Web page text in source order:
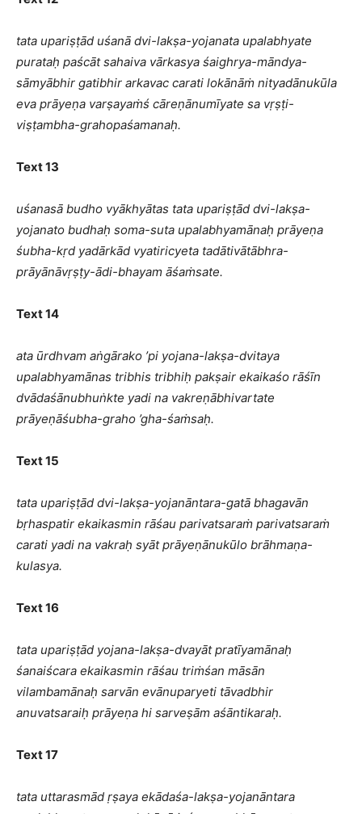
tata upariṣṭād uśanā dvi-lakṣa-yojanata upalabhyate
purataḥ paścāt sahaiva vārkasya śaighrya-māndya-
sāmyābhir gatibhir arkavac carati lokānāṁ nityadānukūla
eva prāyeṇa varṣayaṁś cāreṇānumīyate sa vṛṣṭi-
viṣṭambha-grahopaśamanaḥ.
Text 13
uśanasā budho vyākhyātas tata upariṣṭād dvi-lakṣa-
yojanato budhaḥ soma-suta upalabhyamānaḥ prāyeṇa
śubha-kṛd yadārkād vyatiricyeta tadātivātābhra-
prāyānāvṛṣṭy-ādi-bhayam āśaṁsate.
Text 14
ata ūrdhvam aṅgārako ’pi yojana-lakṣa-dvitaya
upalabhyamānas tribhis tribhiḥ pakṣair ekaikaśo rāśīn
dvādaśānubhuṅkte yadi na vakreṇābhivartate
prāyeṇāśubha-graho ’gha-śaṁsaḥ.
Text 15
tata upariṣṭād dvi-lakṣa-yojanāntara-gatā bhagavān
bṛhaspatir ekaikasmin rāśau parivatsaraṁ parivatsaraṁ
carati yadi na vakraḥ syāt prāyeṇānukūlo brāhmaṇa-
kulasya.
Text 16
tata upariṣṭād yojana-lakṣa-dvayāt pratīyamānaḥ
śanaiścara ekaikasmin rāśau triṁśan māsān
vilambamānaḥ sarvān evānuparyeti tāvadbhir
anuvatsaraiḥ prāyeṇa hi sarveṣām aśāntikaraḥ.
Text 17
tata uttarasmād ṛṣaya ekādaśa-lakṣa-yojanāntara